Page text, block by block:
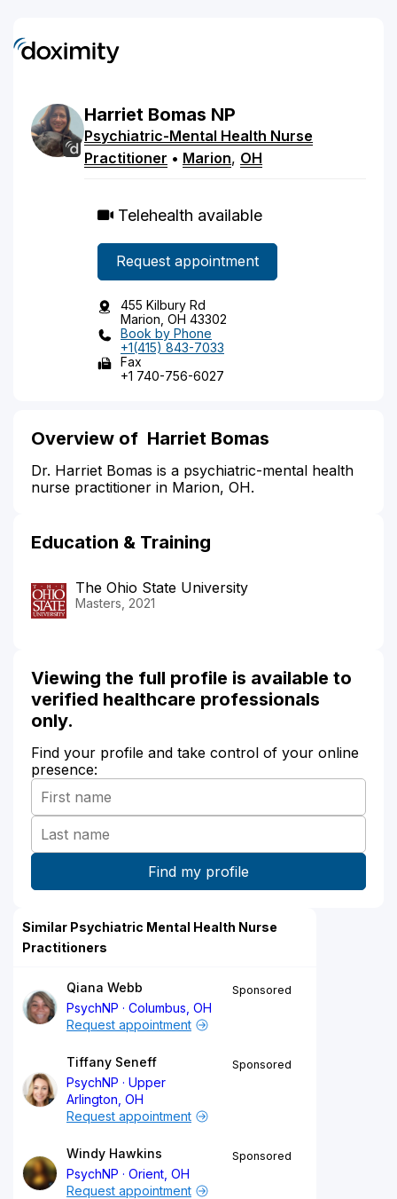
Harriet Bomas NP
Psychiatric-Mental Health Nurse
Practitioner • Marion, OH
Telehealth available
Request appointment
455 Kilbury Rd
Marion, OH 43302
Book by Phone
+1(415) 843-7033
Fax
+1 740-756-6027
Overview of Harriet Bomas
Dr. Harriet Bomas is a psychiatric-mental health
nurse practitioner in Marion, OH.
Education & Training
The Ohio State University
Masters, 2021
Viewing the full profile is available to
verified healthcare professionals
only.
Find your profile and take control of your online
presence:
Similar Psychiatric Mental Health Nurse
Practitioners
Qiana Webb
PsychNP
Columbus, OH
Sponsored
Request appointment
Tiffany Seneff
PsychNP
Upper
Arlington, OH
Sponsored
Request appointment
Windy Hawkins
PsychNP
Orient, OH
Sponsored
Request appointment